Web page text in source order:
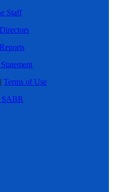
Staff
| Terms of Use
SABR